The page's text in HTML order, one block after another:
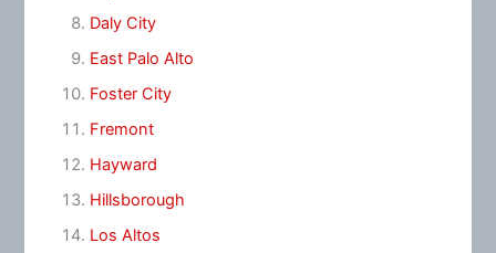
Daly City
East Palo Alto
Foster City
Fremont
Hayward
Hillsborough
Los Altos